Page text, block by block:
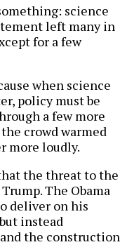
science
left many in
for a few
when science
policy must be
a few more
crowd warmed
more loudly.
the threat to the
The Obama
deliver on his
instead
the construction